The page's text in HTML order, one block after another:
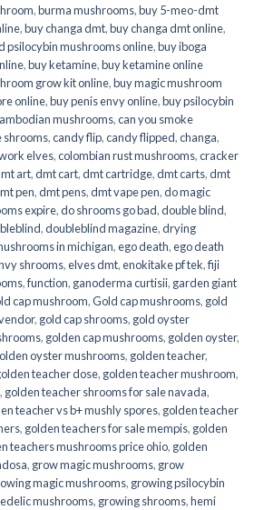
,burma mushrooms,buy 5-meo-dmt
,buy changa dmt,buy changa dmt online,
psilocybin mushrooms online​,buy iboga
,buy ketamine,buy ketamine online
grow kit online,buy magic mushroom
online,buy penis envy online,buy psilocybin
mushrooms,can you smoke
shrooms,candy flip,candy flipped,changa,
elves,colombian rust mushrooms,cracker
art,dmt cart,dmt cartridge,dmt carts,dmt
pen,dmt pens,dmt vape pen,do magic
expire,do shrooms go bad,double blind,
,doubleblind magazine,drying
in michigan,ego death,ego death
shrooms,elves dmt,enokitake pf tek,fiji
,function, ganoderma curtisii, garden giant
cap mushroom,Gold cap mushrooms, gold
, gold cap shrooms, gold oyster
, golden cap mushrooms, golden oyster,
oyster mushrooms, golden teacher,
teacher dose, golden teacher mushroom,
, golden teacher shrooms for sale navada,
teacher vs b+ mushly spores, golden teacher
, golden teachers for sale mempis, golden
teachers mushrooms price ohio, golden
, grow magic mushrooms, grow
magic mushrooms, growing psilocybin
mushrooms, growing shrooms,hemi